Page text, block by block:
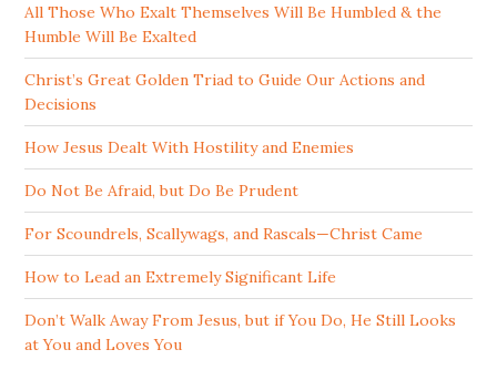
All Those Who Exalt Themselves Will Be Humbled & the
Humble Will Be Exalted
Christ’s Great Golden Triad to Guide Our Actions and
Decisions
How Jesus Dealt With Hostility and Enemies
Do Not Be Afraid, but Do Be Prudent
For Scoundrels, Scallywags, and Rascals—Christ Came
How to Lead an Extremely Significant Life
Don’t Walk Away From Jesus, but if You Do, He Still Looks
at You and Loves You